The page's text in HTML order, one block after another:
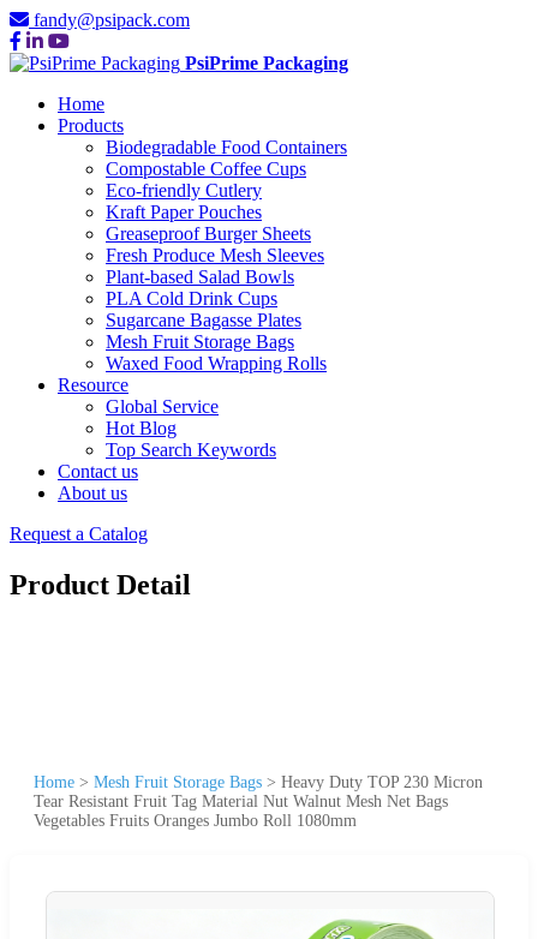
fandy@psipack.com
PsiPrime Packaging
Home
Products
Biodegradable Food Containers
Compostable Coffee Cups
Eco-friendly Cutlery
Kraft Paper Pouches
Greaseproof Burger Sheets
Fresh Produce Mesh Sleeves
Plant-based Salad Bowls
PLA Cold Drink Cups
Sugarcane Bagasse Plates
Mesh Fruit Storage Bags
Waxed Food Wrapping Rolls
Resource
Global Service
Hot Blog
Top Search Keywords
Contact us
About us
Request a Catalog
Product Detail
Home > Mesh Fruit Storage Bags > Heavy Duty TOP 230 Micron
Tear Resistant Fruit Tag Material Nut Walnut Mesh Net Bags
Vegetables Fruits Oranges Jumbo Roll 1080mm